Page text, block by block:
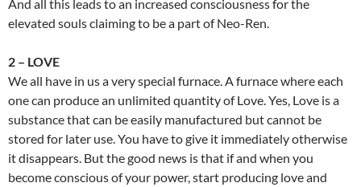
And all this leads to an increased consciousness for the
elevated souls claiming to be a part of Neo-Ren.
2 – LOVE
We all have in us a very special furnace. A furnace where each
one can produce an unlimited quantity of Love. Yes, Love is a
substance that can be easily manufactured but cannot be
stored for later use. You have to give it immediately otherwise
it disappears. But the good news is that if and when you
become conscious of your power, start producing love and